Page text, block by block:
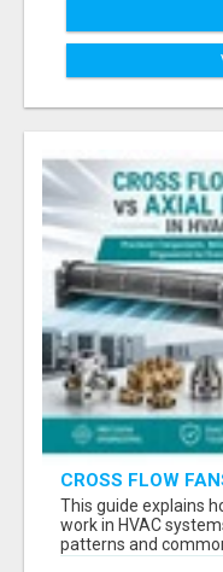
CROSS FLOW
PRECISION
This guide explains
work in HVAC
patterns and